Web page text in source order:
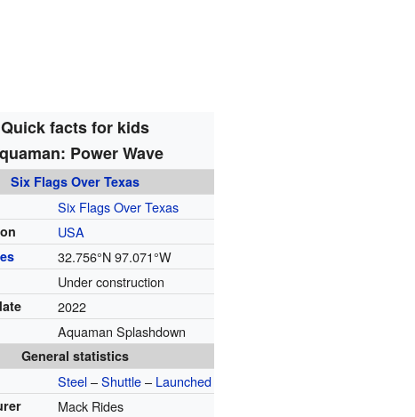
Quick facts for kids
Power Wave
Six Flags Over Texas
Six Flags Over Texas
USA
32.756°N 97.071°W
Under construction
2022
Aquaman Splashdown
General statistics
Steel–Shuttle– Launched
Mack Rides